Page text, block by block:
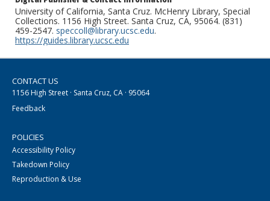
University of California, Santa Cruz. McHenry Library, Special
Collections. 1156 High Street. Santa Cruz, CA, 95064. (831)
459-2547. speccoll@library.ucsc.edu.
https://guides.library.ucsc.edu
CONTACT US
1156 High Street · Santa Cruz, CA · 95064
Feedback
POLICIES
Accessibility Policy
Takedown Policy
Reproduction & Use